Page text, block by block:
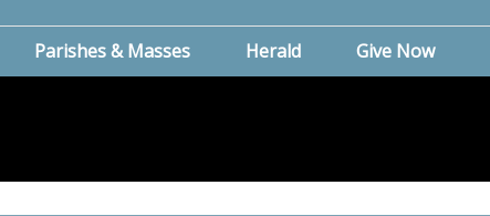
Parishes & Masses Herald Give Now